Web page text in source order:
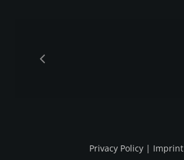
Privacy Policy| Imprint